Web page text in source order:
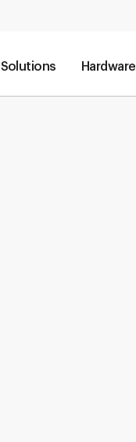
Solutions Hardware